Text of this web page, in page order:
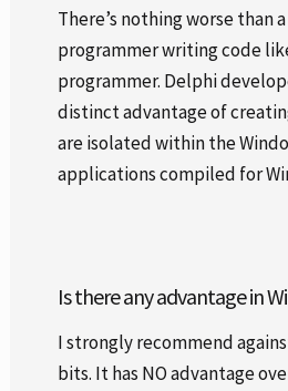
There’s nothing worse than
programmer writing code
programmer. Delphi
distinct advantage of
are isolated within the
applications compiled for
Is there any advantage in
I strongly recommend
bits. It has NO advantage